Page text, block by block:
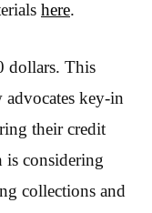
here.
dollars. This
key-in
their credit
is considering
collections and